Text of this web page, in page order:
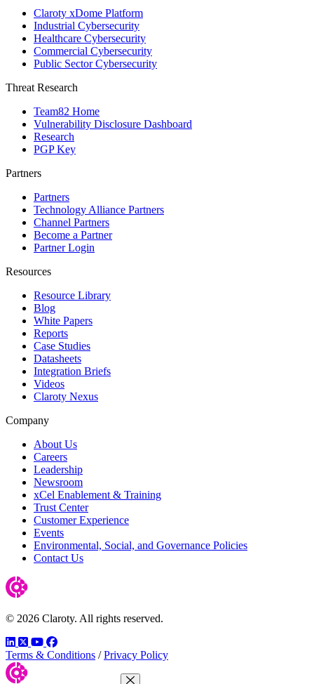
Claroty xDome Platform
Industrial Cybersecurity
Healthcare Cybersecurity
Commercial Cybersecurity
Public Sector Cybersecurity
Threat Research
Team82 Home
Vulnerability Disclosure Dashboard
Research
PGP Key
Partners
Partners
Technology Alliance Partners
Channel Partners
Become a Partner
Partner Login
Resources
Resource Library
Blog
White Papers
Reports
Case Studies
Datasheets
Integration Briefs
Videos
Claroty Nexus
Company
About Us
Careers
Leadership
Newsroom
xCel Enablement & Training
Trust Center
Customer Experience
Events
Environmental, Social, and Governance Policies
Contact Us
© 2026 Claroty. All rights reserved.
LinkedIn
TwitterYouTube
Facebook
Terms & Conditions / Privacy Policy